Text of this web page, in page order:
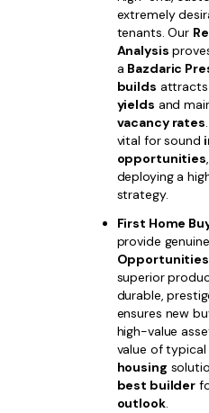
extremely
tenants. Our
Analysis
a Bazdaric
builds attracts
yields and
vacancy rates
vital for sound
opportunities
deploying a
strategy.
First Home
provide genuine
Opportunities
superior
durable,
ensures new
high-value
value of typical
housing
best builder
outlook.